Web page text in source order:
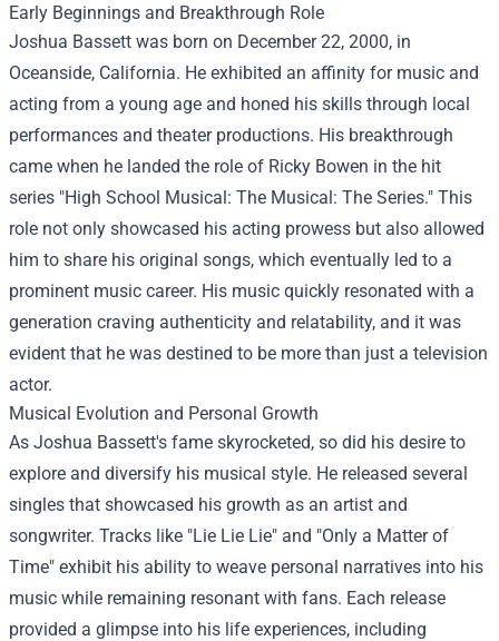
Early Beginnings and Breakthrough Role
Joshua Bassett was born on December 22, 2000, in
Oceanside, California. He exhibited an affinity for music and
acting from a young age and honed his skills through local
performances and theater productions. His breakthrough
came when he landed the role of Ricky Bowen in the hit
series "High School Musical: The Musical: The Series." This
role not only showcased his acting prowess but also allowed
him to share his original songs, which eventually led to a
prominent music career. His music quickly resonated with a
generation craving authenticity and relatability, and it was
evident that he was destined to be more than just a television
actor.
Musical Evolution and Personal Growth
As Joshua Bassett's fame skyrocketed, so did his desire to
explore and diversify his musical style. He released several
singles that showcased his growth as an artist and
songwriter. Tracks like "Lie Lie Lie" and "Only a Matter of
Time" exhibit his ability to weave personal narratives into his
music while remaining resonant with fans. Each release
provided a glimpse into his life experiences, including